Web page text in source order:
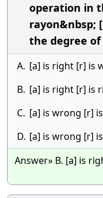
operation in
rayon&nbsp;
the degree
A. [a] is right [r] is
B. [a] is right [r] is
C. [a] is wrong [r]
D. [a] is wrong [r]
Answer» B. [a] is